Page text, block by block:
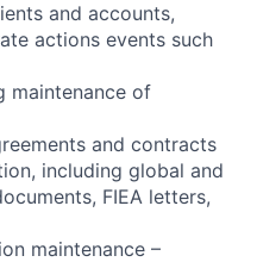
and accounts,
actions events such
maintenance of
and contracts
including global and
FIEA letters,
maintenance –